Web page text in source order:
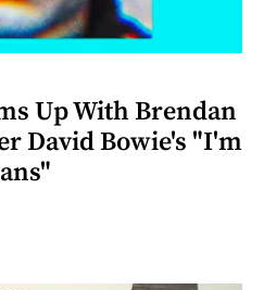
Up With Brendan
David Bowie's "I'm